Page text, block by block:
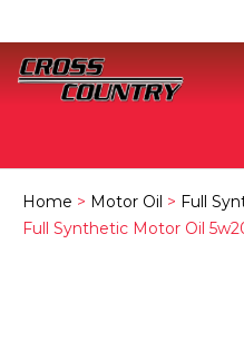
Home > Motor Oil > Full
Full Synthetic Motor Oil